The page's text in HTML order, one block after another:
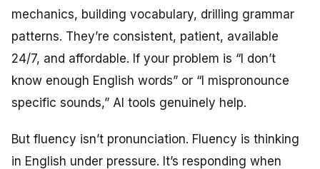
mechanics, building vocabulary, drilling grammar
patterns. They’re consistent, patient, available
24/7, and affordable. If your problem is “I don’t
know enough English words” or “I mispronounce
specific sounds,” AI tools genuinely help.
But fluency isn’t pronunciation. Fluency is thinking
in English under pressure. It’s responding when